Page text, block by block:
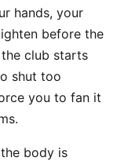
hands, your
before the
club starts
shut too
you to fan it
body is